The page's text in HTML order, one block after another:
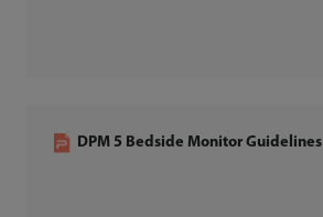
DPM 5 Bedside Monitor Guidelines